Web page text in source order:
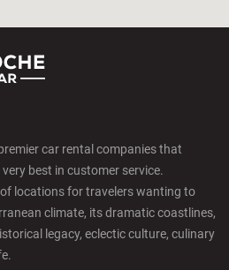
car rental companies that
best in customer service.
locations for travelers wanting to
climate, its dramatic coastlines,
legacy, eclectic culture, culinary